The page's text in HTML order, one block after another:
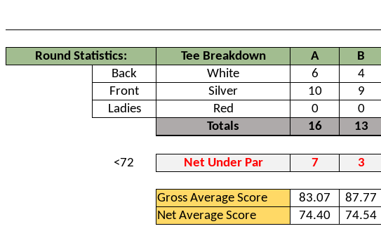
Round Statistics: Tee Breakdown A B
Back
White 6 4
Front
Silver 10 9
Ladies
Red 0 0
Totals
16 13
<72 Net Under Par 7 3
Gross Average Score 83.07 87.77
Net Average Score
74.40 74.54